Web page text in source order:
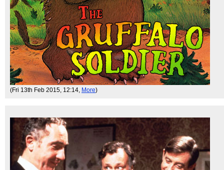
(Fri 13th Feb 2015, 12:14, More)